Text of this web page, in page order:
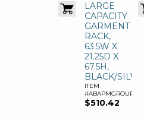
LARGE
CAPACITY
GARMENT
RACK,
63.5W X
21.25D X
67.5H,
BLACK/SILVER
ITEM
#ABAPMGROUP3
$510.42